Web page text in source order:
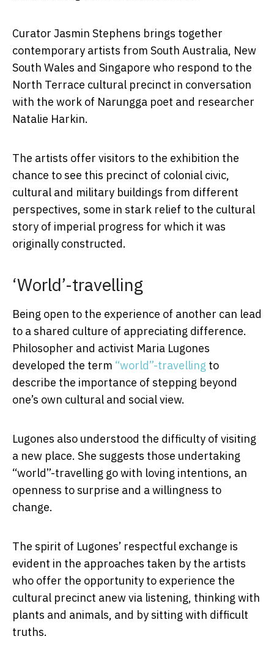
Curator Jasmin Stephens brings together
contemporary artists from South Australia, New
South Wales and Singapore who respond to the
North Terrace cultural precinct in conversation
with the work of Narungga poet and researcher
Natalie Harkin.
The artists offer visitors to the exhibition the
chance to see this precinct of colonial civic,
cultural and military buildings from different
perspectives, some in stark relief to the cultural
story of imperial progress for which it was
originally constructed.
‘World’-travelling
Being open to the experience of another can lead
to a shared culture of appreciating difference.
Philosopher and activist Maria Lugones
developed the term “world”-travelling to
describe the importance of stepping beyond
one’s own cultural and social view.
Lugones also understood the difficulty of visiting
a new place. She suggests those undertaking
“world”-travelling go with loving intentions, an
openness to surprise and a willingness to
change.
The spirit of Lugones’ respectful exchange is
evident in the approaches taken by the artists
who offer the opportunity to experience the
cultural precinct anew via listening, thinking with
plants and animals, and by sitting with difficult
truths.